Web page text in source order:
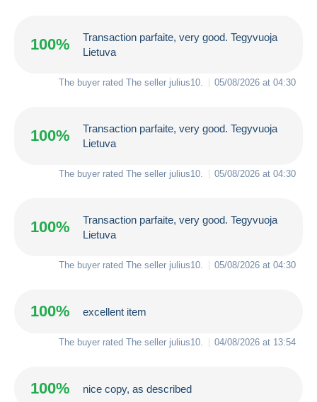
100%
Transaction parfaite, very good. Tegyvuoja
Lietuva
The buyer rated The seller julius10. 05/08/2026 at 04:30
100%
Transaction parfaite, very good. Tegyvuoja
Lietuva
The buyer rated The seller julius10. 05/08/2026 at 04:30
100%
Transaction parfaite, very good. Tegyvuoja
Lietuva
The buyer rated The seller julius10. 05/08/2026 at 04:30
100% excellent item
The buyer rated The seller julius10. 04/08/2026 at 13:54
100% nice copy, as described